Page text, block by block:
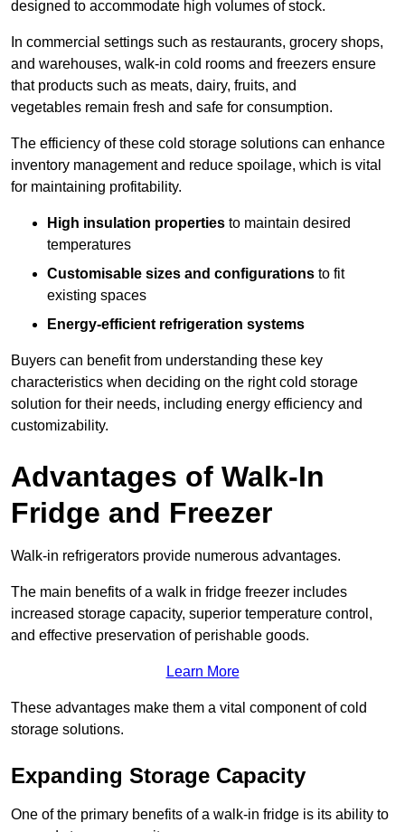
designed to accommodate high volumes of stock.
In commercial settings such as restaurants, grocery shops,
and warehouses, walk-in cold rooms and freezers ensure
that products such as meats, dairy, fruits, and
vegetables remain fresh and safe for consumption.
The efficiency of these cold storage solutions can enhance
inventory management and reduce spoilage, which is vital
for maintaining profitability.
High insulation properties to maintain desired
temperatures
Customisable sizes and configurations to fit
existing spaces
Energy-efficient refrigeration systems
Buyers can benefit from understanding these key
characteristics when deciding on the right cold storage
solution for their needs, including energy efficiency and
customizability.
Advantages of Walk-In
Fridge and Freezer
Walk-in refrigerators provide numerous advantages.
The main benefits of a walk in fridge freezer includes
increased storage capacity, superior temperature control,
and effective preservation of perishable goods.
Learn More
These advantages make them a vital component of cold
storage solutions.
Expanding Storage Capacity
One of the primary benefits of a walk-in fridge is its ability to